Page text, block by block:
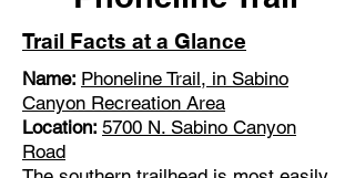
Trail Facts at a Glance
Name: Phoneline Trail, in Sabino
Canyon Recreation Area
Location: 5700 N. Sabino Canyon
Road